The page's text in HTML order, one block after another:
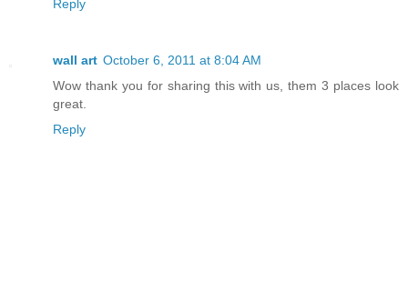
Reply
wall art October 6, 2011 at 8:04 AM
Wow thank you for sharing this with us, them 3 places look
great.
Reply